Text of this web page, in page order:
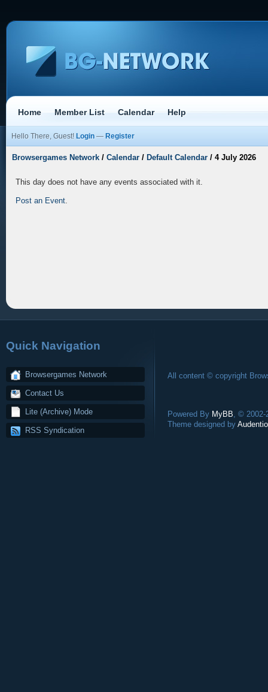
Home Member List Calendar Help
Hello There, Guest! Login — Register
Browsergames Network / Calendar / Default Calendar / 4 July 2026
This day does not have any events associated with it.
Post an Event.
Quick Navigation
Browsergames Network
Contact Us
Lite (Archive) Mode
RSS Syndication
All content © copyright
Powered By MyBB , ©
Theme designed by